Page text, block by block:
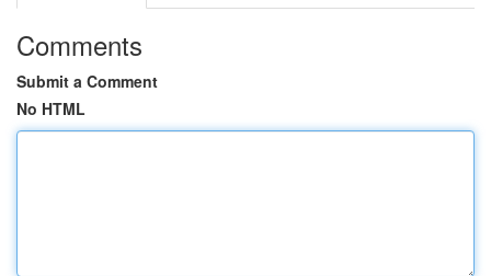
Comments
Submit a Comment
No HTML